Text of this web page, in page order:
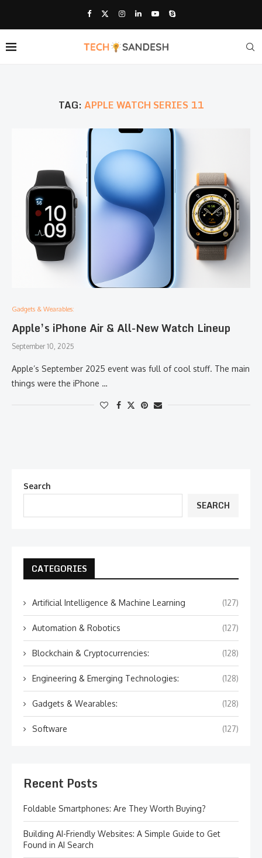
TAG:APPLE WATCH SERIES 11
Gadgets & Wearables:
Apple’s iPhone Air & All-New Watch Lineup
September 10, 2025
Apple’s September 2025 event was full of cool stuff. The main
things were the iPhone …
Search
SEARCH
CATEGORIES
Artificial Intelligence & Machine Learning (127)
Automation & Robotics (127)
Blockchain & Cryptocurrencies: (128)
Engineering & Emerging Technologies: (128)
Gadgets & Wearables: (128)
Software (127)
Recent Posts
Foldable Smartphones: Are They Worth Buying?
Building AI-Friendly Websites: A Simple Guide to Get
Found in AI Search